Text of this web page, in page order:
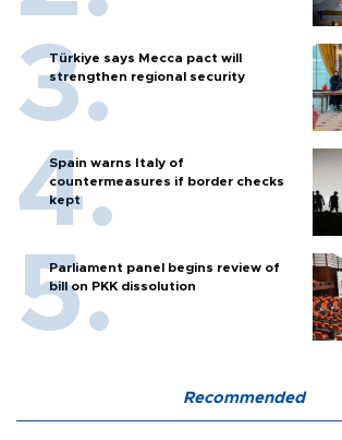
Türkiye says Mecca pact will
strengthen regional security
Spain warns Italy of
countermeasures if border checks
kept
Parliament panel begins review of
bill on PKK dissolution
Recommended